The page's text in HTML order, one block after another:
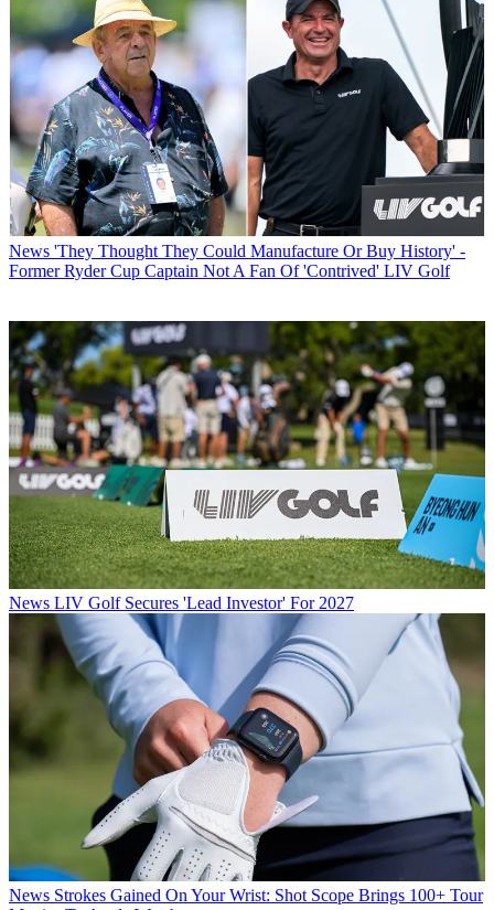
News 'They Thought They Could Manufacture Or Buy History' -
Former Ryder Cup Captain Not A Fan Of 'Contrived' LIV Golf
News LIV Golf Secures 'Lead Investor' For 2027
News Strokes Gained On Your Wrist: Shot Scope Brings 100+ Tour